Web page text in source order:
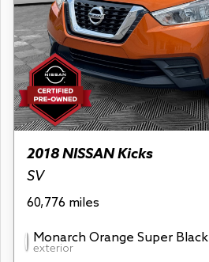
2018 NISSAN Kicks
SV
60,776 miles
Monarch Orange Super Black
exterior